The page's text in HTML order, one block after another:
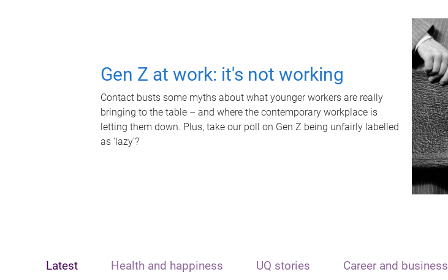
Gen Z at work: it's not working
Contact busts some myths about what younger workers are really
bringing to the table – and where the contemporary workplace is
letting them down. Plus, take our poll on Gen Z being unfairly labelled
as 'lazy'?
Latest Health and happiness UQ stories Career and business